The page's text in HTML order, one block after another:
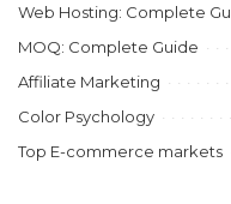
Web Hosting: Complete
MOQ: Complete Guide
Affiliate Marketing
Color Psychology
Top E-commerce markets